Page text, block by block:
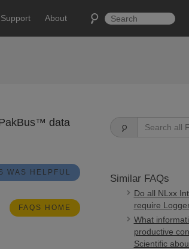
Support About
data
WAS HELPFUL
FAQS HOME
Similar FAQs
Do all NLxx
require
What
productive
Scientific